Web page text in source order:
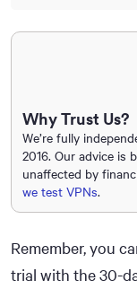
Why Trust Us?
We’re fully
2016. Our advice is
unaffected by
we test VPNs.
Remember, you
trial with the 30-